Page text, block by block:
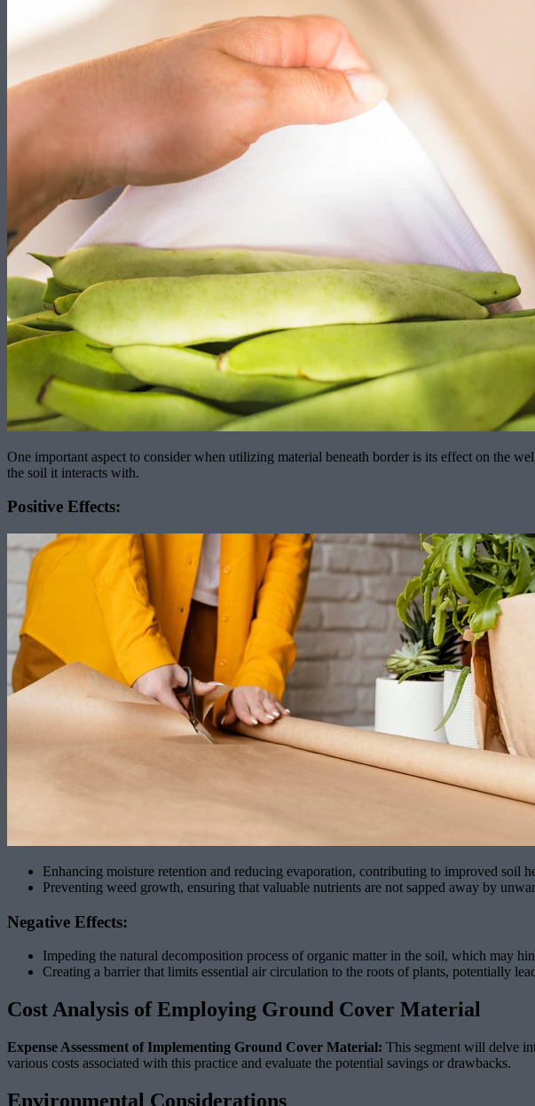
One important aspect to consider when utilizing material beneath border is its effect on the
the soil it interacts with.
Positive Effects:
Enhancing moisture retention and reducing evaporation, contributing to improved soil
Preventing weed growth, ensuring that valuable nutrients are not sapped away by
Negative Effects:
Impeding the natural decomposition process of organic matter in the soil, which may
Creating a barrier that limits essential air circulation to the roots of plants, potentially
Cost Analysis of Employing Ground Cover Material
Expense Assessment of Implementing Ground Cover Material: This segment will delve
various costs associated with this practice and evaluate the potential savings or drawbacks.
Environmental Considerations